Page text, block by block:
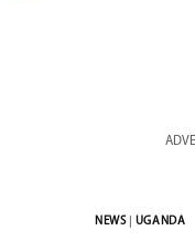
NEWS| UGANDA